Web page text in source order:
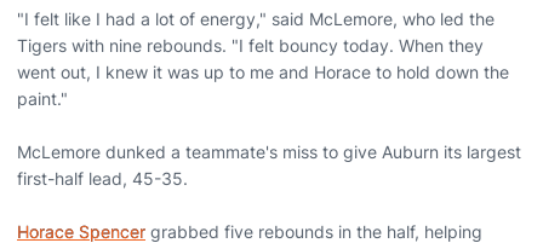
"I felt like I had a lot of energy," said McLemore, who led the
Tigers with nine rebounds. "I felt bouncy today. When they
went out, I knew it was up to me and Horace to hold down the
paint."
McLemore dunked a teammate's miss to give Auburn its largest
first-half lead, 45-35.
Horace Spencer grabbed five rebounds in the half, helping